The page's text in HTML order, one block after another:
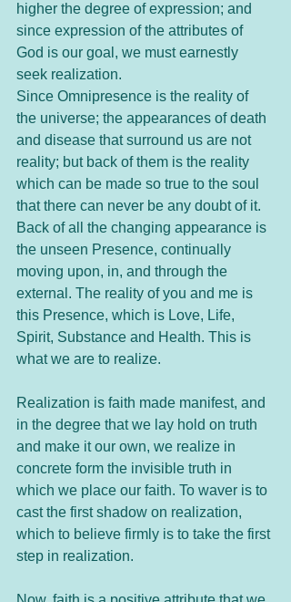
higher the degree of expression; and
since expression of the attributes of
God is our goal, we must earnestly
seek realization.
Since Omnipresence is the reality of
the universe; the appearances of death
and disease that surround us are not
reality; but back of them is the reality
which can be made so true to the soul
that there can never be any doubt of it.
Back of all the changing appearance is
the unseen Presence, continually
moving upon, in, and through the
external. The reality of you and me is
this Presence, which is Love, Life,
Spirit, Substance and Health. This is
what we are to realize.
Realization is faith made manifest, and
in the degree that we lay hold on truth
and make it our own, we realize in
concrete form the invisible truth in
which we place our faith. To waver is to
cast the first shadow on realization,
which to believe firmly is to take the first
step in realization.